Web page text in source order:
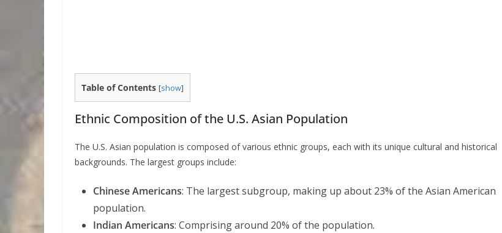
Table of Contents [show]
Ethnic Composition of the U.S. Asian Population
The U.S. Asian population is composed of various ethnic groups, each with its unique cultural and historical
backgrounds. The largest groups include:
Chinese Americans: The largest subgroup, making up about 23% of the Asian American
population.
Indian Americans: Comprising around 20% of the population.